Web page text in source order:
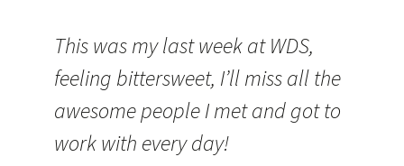
This was my last week at WDS,
feeling bittersweet, I’ll miss all the
awesome people I met and got to
work with every day!